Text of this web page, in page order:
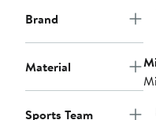
Brand
Material
Sports Team